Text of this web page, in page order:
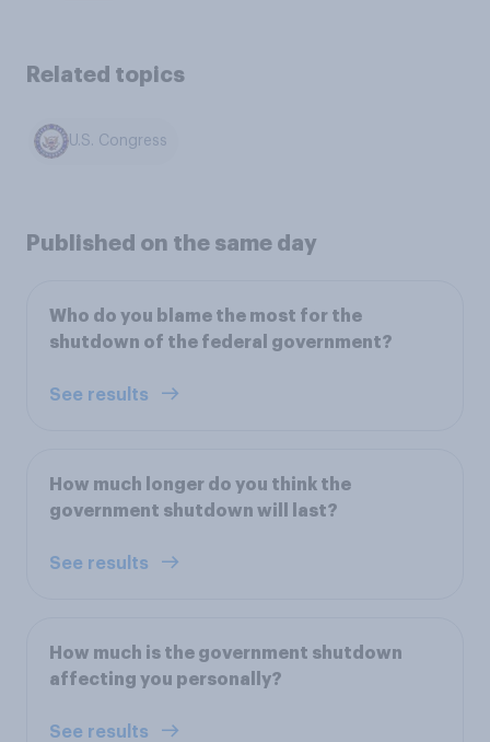
Related topics
U.S. Congress
Published on the same day
Who do you blame the most for the
shutdown of the federal government?
See results
How much longer do you think the
government shutdown will last?
See results
How much is the government shutdown
affecting you personally?
See results